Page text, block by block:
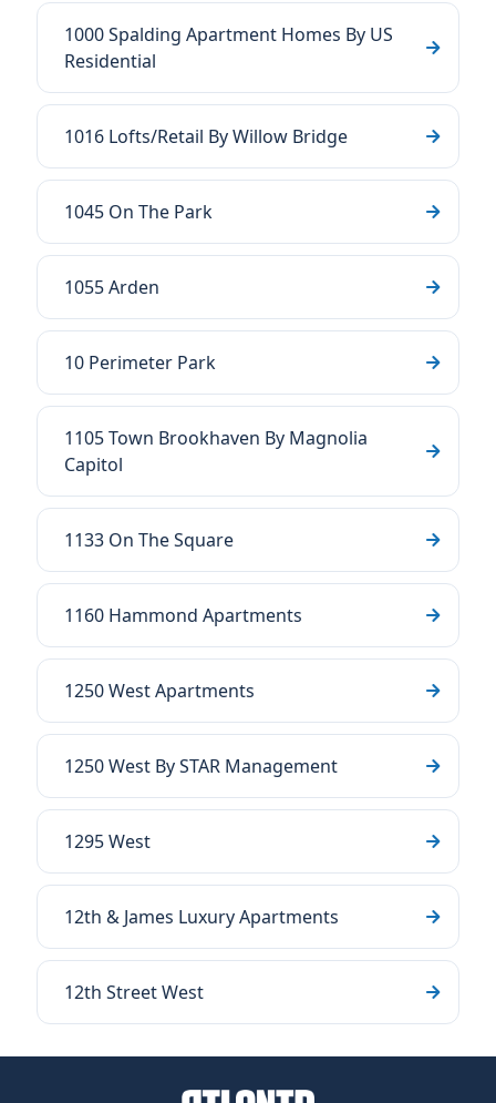
1000 Spalding Apartment Homes By US
Residential
1016 Lofts/Retail By Willow Bridge
1045 On The Park
1055 Arden
10 Perimeter Park
1105 Town Brookhaven By Magnolia
Capitol
1133 On The Square
1160 Hammond Apartments
1250 West Apartments
1250 West By STAR Management
1295 West
12th & James Luxury Apartments
12th Street West